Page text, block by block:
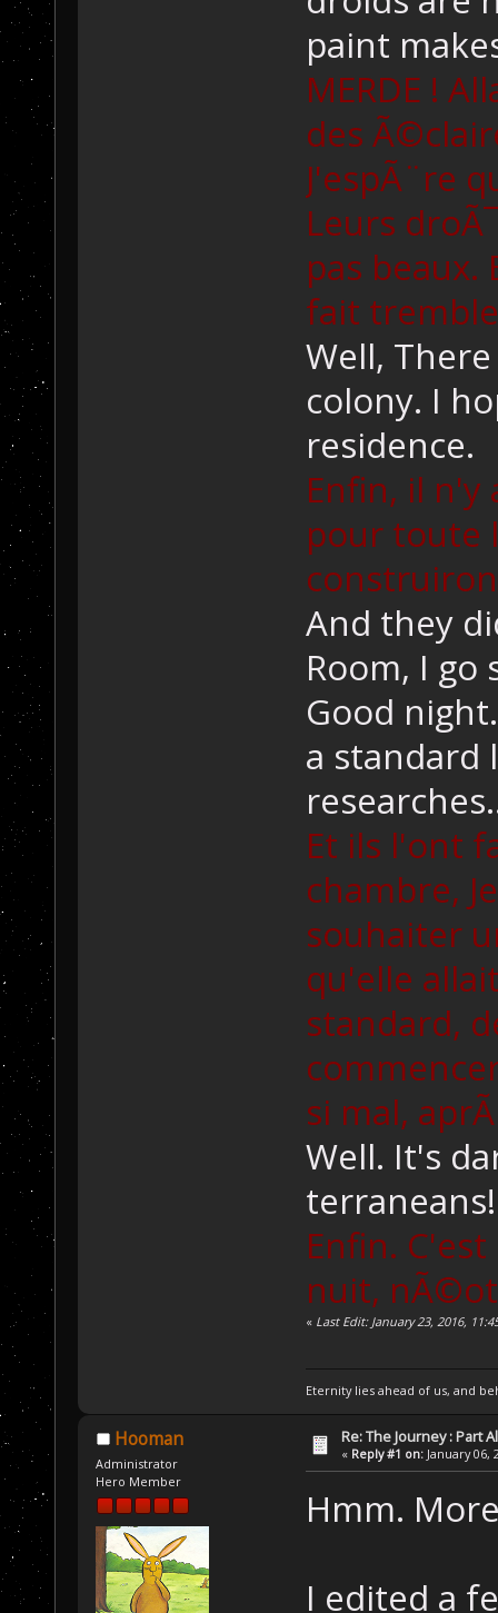
paint
MERDE !
des
J'espÃ¨re
Leurs
pas
fait
Well,
colony. I
residence.
Enfin, il n'y
pour toute
And they
Room, I go
Good
a standard
Et ils l'ont
chambre,
souhaiter
qu'elle
standard,
si mal,
Well. It's
terraneans!
Enfin.
nuit,
« Last Edit: January 23, 2016,
Eternity lies ahead of us, and
Hooman
Administrator
Hero Member
Re: The Journey : Part
« Reply #1 on: January 06,
Hmm.
I edited a